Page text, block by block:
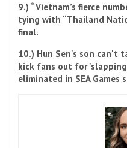
9.) “Vietnam’s fierce
tying with “Thailand
final.
10.) Hun Sen's son can't
kick fans out for
eliminated in SEA Games